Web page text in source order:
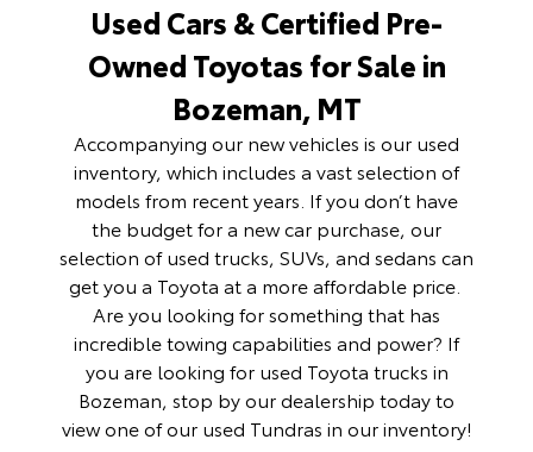
Used Cars & Certified Pre-
Owned Toyotas for Sale in
Bozeman, MT
Accompanying our new vehicles is our used
inventory, which includes a vast selection of
models from recent years. If you don’t have
the budget for a new car purchase, our
selection of used trucks, SUVs, and sedans can
get you a Toyota at a more affordable price.
Are you looking for something that has
incredible towing capabilities and power? If
you are looking for used Toyota trucks in
Bozeman, stop by our dealership today to
view one of our used Tundras in our inventory!